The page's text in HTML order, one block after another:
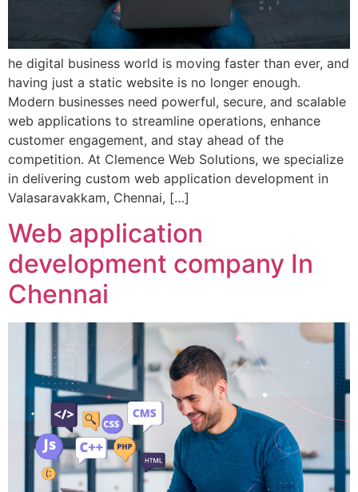
he digital business world is moving faster than ever, and
having just a static website is no longer enough.
Modern businesses need powerful, secure, and scalable
web applications to streamline operations, enhance
customer engagement, and stay ahead of the
competition. At Clemence Web Solutions, we specialize
in delivering custom web application development in
Valasaravakkam, Chennai, […]
Web application
development company In
Chennai